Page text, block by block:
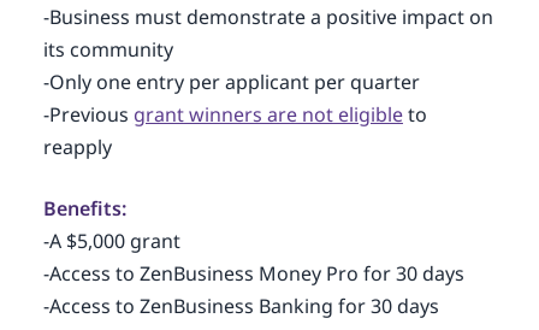
-Business must demonstrate a positive impact on
its community
-Only one entry per applicant per quarter
-Previous grant winners are not eligibleto
reapply
Benefits:
-A $5,000 grant
-Access to ZenBusiness Money Pro for 30 days
-Access to ZenBusiness Banking for 30 days